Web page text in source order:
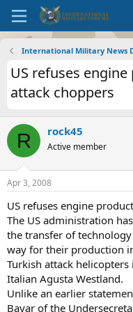
International Military News
US refuses
attack choppers
R rock45
Active member
Apr 3, 2008
US refuses engine
The US administration
the transfer of
way for their production
Turkish attack
Italian Agusta Westland.
Unlike an earlier
Bayar of the